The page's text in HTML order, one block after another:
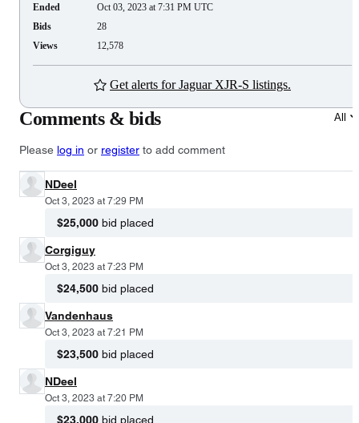
Ended
Oct 03, 2023 at 7:31 PM UTC
Bids
28
Views
12,578
Get alerts for Jaguar XJR-S listings.
Comments & bids All
Please log in or register to add comment
NDeel
Oct 3, 2023 at 7:29 PM
$25,000 bid placed
Corgiguy
Oct 3, 2023 at 7:23 PM
$24,500 bid placed
Vandenhaus
Oct 3, 2023 at 7:21 PM
$23,500 bid placed
NDeel
Oct 3, 2023 at 7:20 PM
$23,000 bid placed